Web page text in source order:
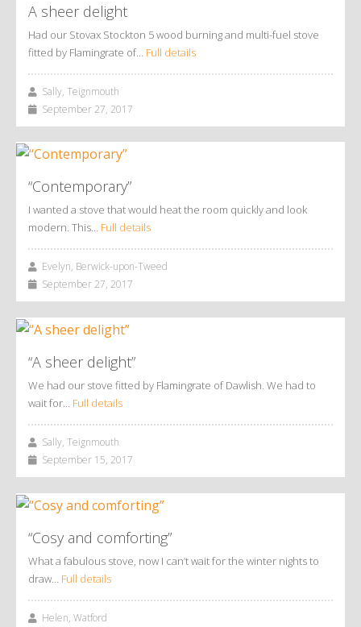
A sheer delight
Had our Stovax Stockton 5 wood burning and multi-fuel stove
fitted by Flamingrate of… Full details
Sally, Teignmouth
September 27, 2017
“Contemporary”
I wanted a stove that would heat the room quickly and look
modern. This… Full details
Evelyn, Berwick-upon-Tweed
September 27, 2017
“A sheer delight”
We had our stove fitted by Flamingrate of Dawlish. We had to
wait for… Full details
Sally, Teignmouth
September 15, 2017
“Cosy and comforting”
What a fabulous stove, now I can’t wait for the winter nights to
draw… Full details
Helen, Watford